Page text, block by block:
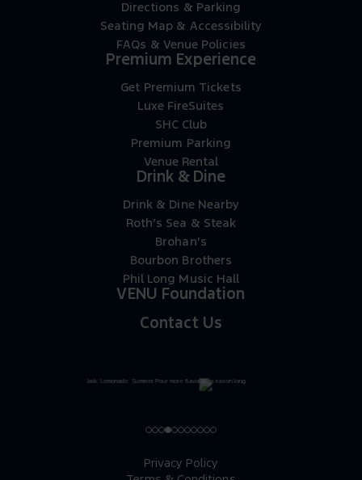
Directions & Parking
Seating Map & Accessibility
FAQs & Venue Policies
Premium Experience
Get Premium Tickets
Luxe FireSuites
SHC Club
Premium Parking
Venue Rental
Drink & Dine
Drink & Dine Nearby
Roth’s Sea & Steak
Brohan’s
Bourbon Brothers
Phil Long Music Hall
VENU Foundation
Contact Us
Privacy Policy